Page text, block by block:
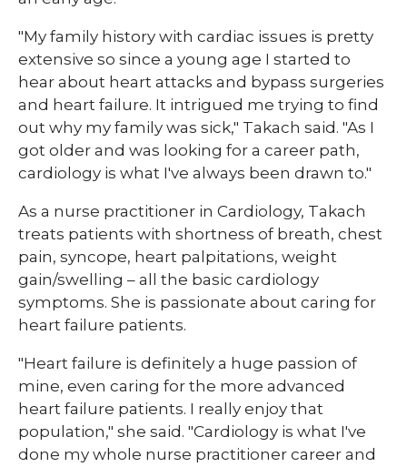
"My family history with cardiac issues is pretty
extensive so since a young age I started to
hear about heart attacks and bypass surgeries
and heart failure. It intrigued me trying to find
out why my family was sick," Takach said. "As I
got older and was looking for a career path,
cardiology is what I've always been drawn to."
As a nurse practitioner in Cardiology, Takach
treats patients with shortness of breath, chest
pain, syncope, heart palpitations, weight
gain/swelling – all the basic cardiology
symptoms. She is passionate about caring for
heart failure patients.
"Heart failure is definitely a huge passion of
mine, even caring for the more advanced
heart failure patients. I really enjoy that
population," she said. "Cardiology is what I've
done my whole nurse practitioner career and